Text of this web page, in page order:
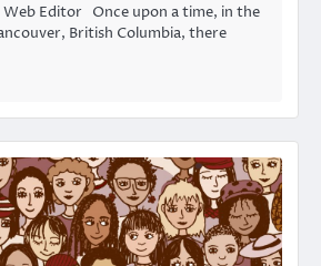
Web Editor Once upon a time, in the
British Columbia, there